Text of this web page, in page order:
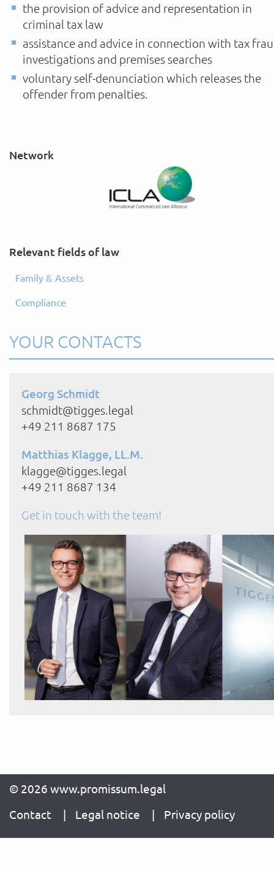
the provision of advice and representation in
criminal tax law
assistance and advice in connection with tax
investigations and premises searches
voluntary self-denunciation which releases the
offender from penalties.
Network
Relevant fields of law
Family & Assets
Compliance
YOUR CONTACTS
Georg Schmidt
schmidt@tigges.legal
+49 211 8687 175
Matthias Klagge, LL.M.
klagge@tigges.legal
+49 211 8687 134
Get in touch with the team!
© 2026 www.promissum.legal
Contact
Legal notice Privacy policy